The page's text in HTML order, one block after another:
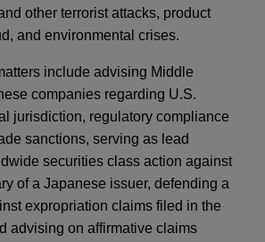
other terrorist attacks, product
and environmental crises.
include advising Middle
companies regarding U.S.
jurisdiction, regulatory compliance
sanctions, serving as lead
securities class action against
of a Japanese issuer, defending a
expropriation claims filed in the
advising on affirmative claims